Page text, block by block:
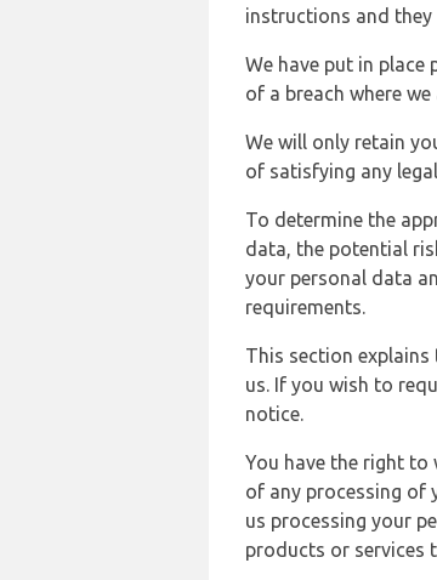
instructions and
We have put in
of a breach where
We will only retain
of satisfying any
To determine the
data, the potential
your personal data
requirements.
This section
us. If you wish to
notice.
You have the right
of any processing of
us processing your
products or services